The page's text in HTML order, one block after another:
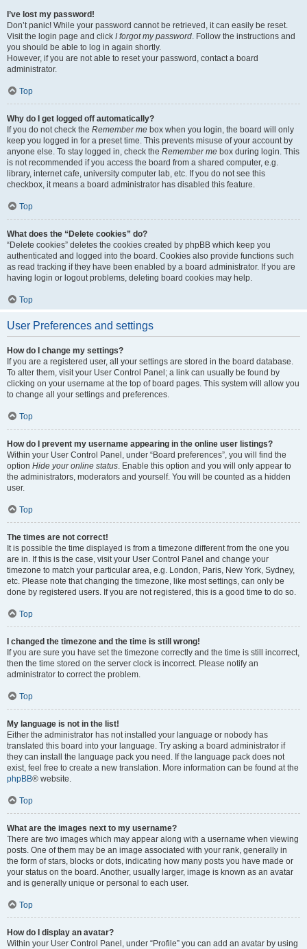
I’ve lost my password!
Don’t panic! While your password cannot be retrieved, it can easily be reset.
Visit the login page and click I forgot my password. Follow the instructions and
you should be able to log in again shortly.
However, if you are not able to reset your password, contact a board
administrator.
Top
Why do I get logged off automatically?
If you do not check the Remember me box when you login, the board will only
keep you logged in for a preset time. This prevents misuse of your account by
anyone else. To stay logged in, check the Remember me box during login. This
is not recommended if you access the board from a shared computer, e.g.
library, internet cafe, university computer lab, etc. If you do not see this
checkbox, it means a board administrator has disabled this feature.
Top
What does the “Delete cookies” do?
“Delete cookies” deletes the cookies created by phpBB which keep you
authenticated and logged into the board. Cookies also provide functions such
as read tracking if they have been enabled by a board administrator. If you are
having login or logout problems, deleting board cookies may help.
Top
User Preferences and settings
How do I change my settings?
If you are a registered user, all your settings are stored in the board database.
To alter them, visit your User Control Panel; a link can usually be found by
clicking on your username at the top of board pages. This system will allow you
to change all your settings and preferences.
Top
How do I prevent my username appearing in the online user listings?
Within your User Control Panel, under “Board preferences”, you will find the
option Hide your online status. Enable this option and you will only appear to
the administrators, moderators and yourself. You will be counted as a hidden
user.
Top
The times are not correct!
It is possible the time displayed is from a timezone different from the one you
are in. If this is the case, visit your User Control Panel and change your
timezone to match your particular area, e.g. London, Paris, New York, Sydney,
etc. Please note that changing the timezone, like most settings, can only be
done by registered users. If you are not registered, this is a good time to do so.
Top
I changed the timezone and the time is still wrong!
If you are sure you have set the timezone correctly and the time is still incorrect,
then the time stored on the server clock is incorrect. Please notify an
administrator to correct the problem.
Top
My language is not in the list!
Either the administrator has not installed your language or nobody has
translated this board into your language. Try asking a board administrator if
they can install the language pack you need. If the language pack does not
exist, feel free to create a new translation. More information can be found at the
phpBB® website.
Top
What are the images next to my username?
There are two images which may appear along with a username when viewing
posts. One of them may be an image associated with your rank, generally in
the form of stars, blocks or dots, indicating how many posts you have made or
your status on the board. Another, usually larger, image is known as an avatar
and is generally unique or personal to each user.
Top
How do I display an avatar?
Within your User Control Panel, under “Profile” you can add an avatar by using